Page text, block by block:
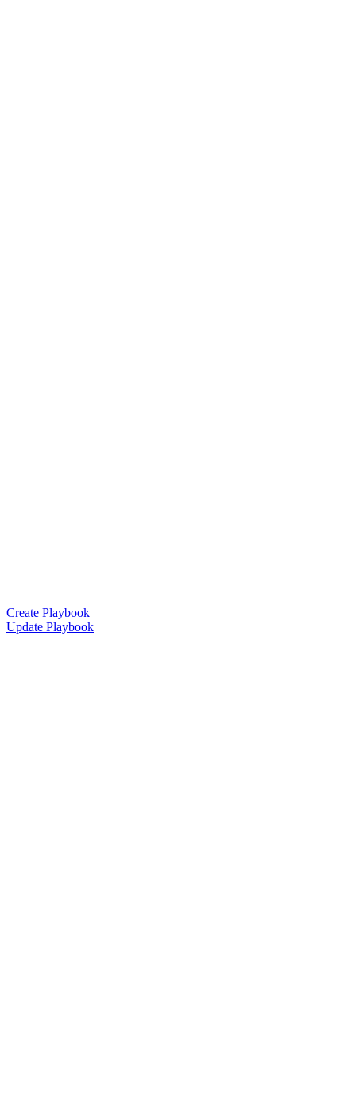
Create Playbook
Update Playbook